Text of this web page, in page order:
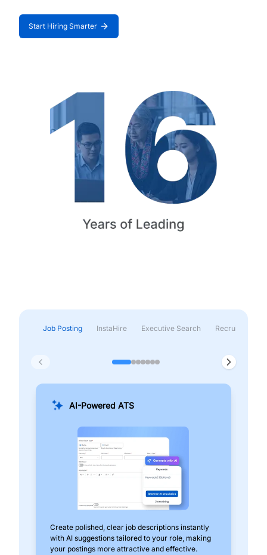
Start Hiring Smarter
Job Posting InstaHire Executive Search Recruitment &
AI-Powered ATS
Create polished, clear job descriptions instantly
with AI suggestions tailored to your role, making
your postings more attractive and effective.